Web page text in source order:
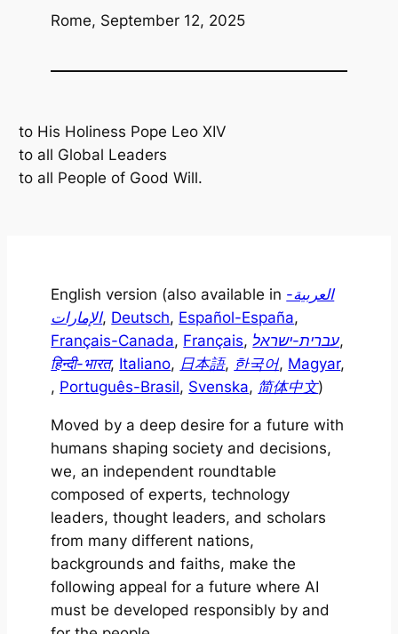
Rome, September 12, 2025
to His Holiness Pope Leo XIV
to all Global Leaders
to all People of Good Will.
English version (also available in العربية-
الإمارات, Deutsch, Español-España,
Français-Canada, Français,עברית-ישראל,
हिन्दी-भारत, Italiano, 日本語, 한국어, Magyar,
, Português-Brasil, Svenska, 简体中文)
Moved by a deep desire for a future with
humans shaping society and decisions,
we, an independent roundtable
composed of experts, technology
leaders, thought leaders, and scholars
from many different nations,
backgrounds and faiths, make the
following appeal for a future where AI
must be developed responsibly by and